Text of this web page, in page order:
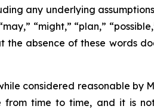
any underlying
“might,” “plan,”
the absence of these words
considered reasonable by
time to time, and it is